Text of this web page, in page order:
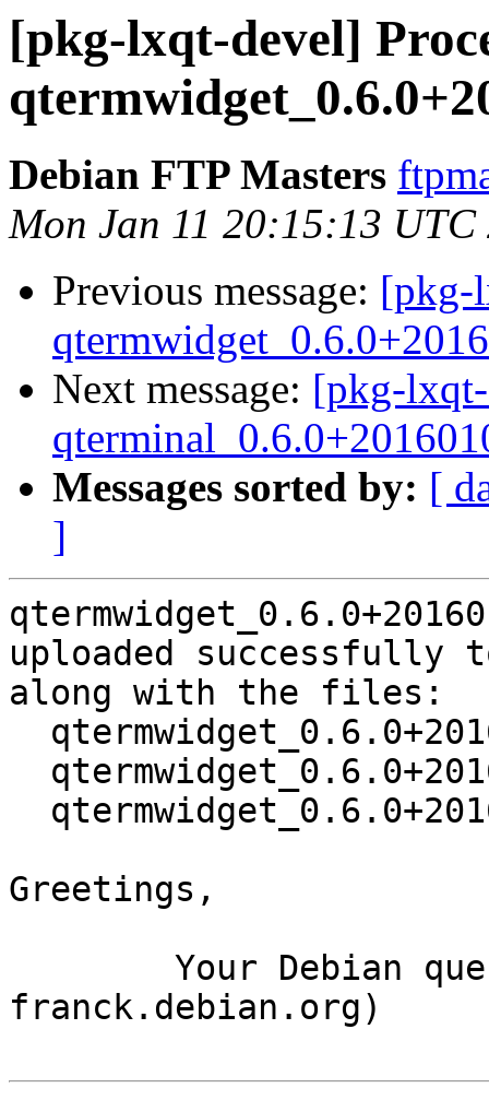
[pkg-lxqt-devel]
Debian FTP Masters
Mon Jan 11 20:15:13 UTC
Previous message: [pkg-
Next message: [pkg-
Messages sorted by: [
]
uploaded successfully
along with the files:
Greetings,
franck.debian.org)